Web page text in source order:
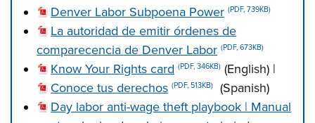
Denver Labor Subpoena Power (PDF, 739KB)
La autoridad de emitir órdenes de
comparecencia de Denver Labor (PDF, 673KB)
Know Your Rights card (PDF, 346KB) (English) |
Conoce tus derechos (PDF, 513KB)
(Spanish)
Day labor anti-wage theft playbook | Manual